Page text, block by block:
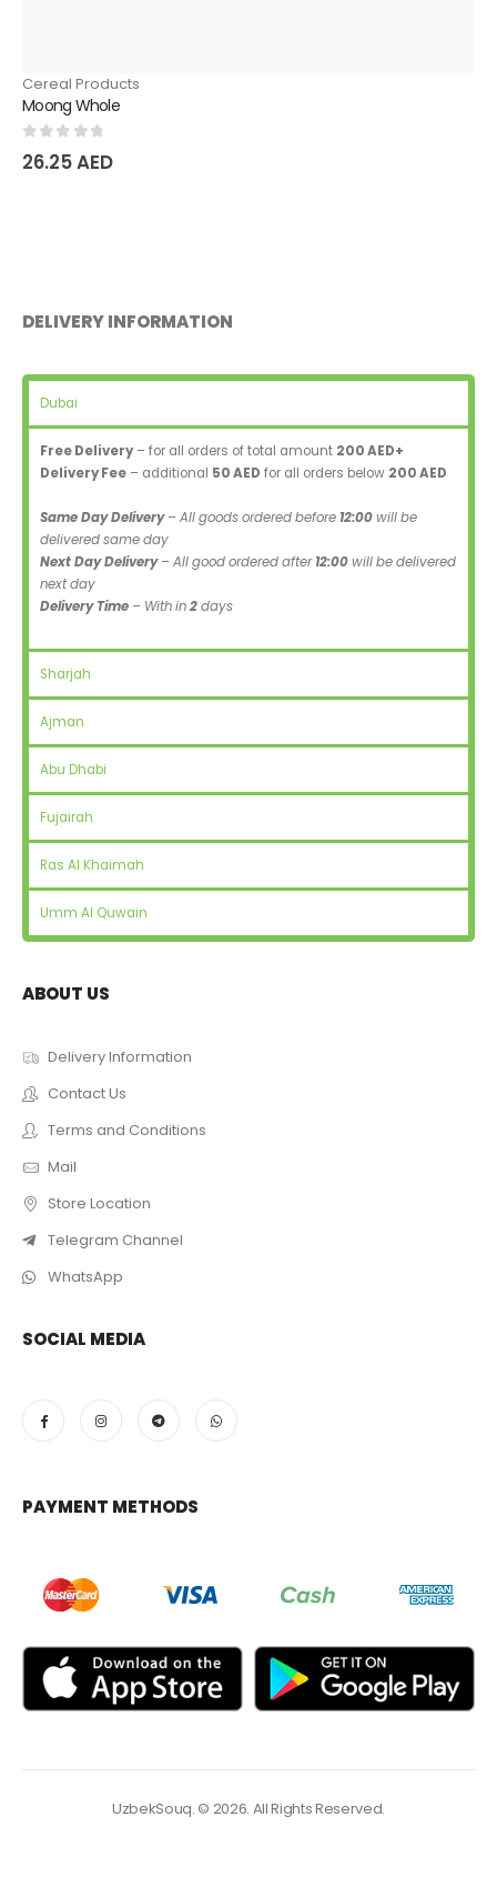
DELIVERY INFORMATION
Dubai
Free Delivery– for all orders of total amount 200 AED+
Delivery Fee – additional 50 AED for all orders below 200 AED
Same Day Delivery– All goods ordered before 12:00will be
delivered same day
Next Day Delivery– All good ordered after12:00will be delivered
next day
Delivery Time – With in2days
Sharjah
Ajman
Abu Dhabi
Fujairah
Ras Al Khaimah
Umm Al Quwain
ABOUT US
Delivery Information
Contact Us
Terms and Conditions
Mail
Store Location
Telegram Channel
WhatsApp
SOCIAL MEDIA
PAYMENT METHODS
UzbekSouq. © 2026. All Rights Reserved.